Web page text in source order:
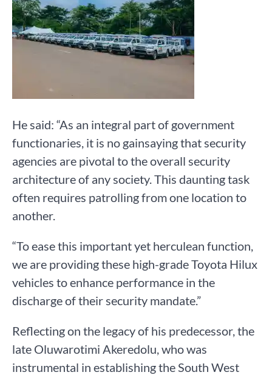
He said: “As an integral part of government
functionaries, it is no gainsaying that security
agencies are pivotal to the overall security
architecture of any society. This daunting task
often requires patrolling from one location to
another.
“To ease this important yet herculean function,
we are providing these high-grade Toyota Hilux
vehicles to enhance performance in the
discharge of their security mandate.”
Reflecting on the legacy of his predecessor, the
late Oluwarotimi Akeredolu, who was
instrumental in establishing the South West